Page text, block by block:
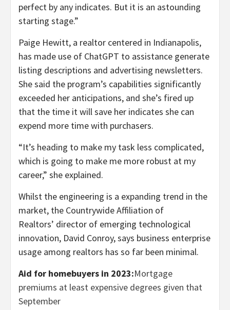
perfect by any indicates. But it is an astounding
starting stage.”
Paige Hewitt, a realtor centered in Indianapolis,
has made use of ChatGPT to assistance generate
listing descriptions and advertising newsletters.
She said the program’s capabilities significantly
exceeded her anticipations, and she’s fired up
that the time it will save her indicates she can
expend more time with purchasers.
“It’s heading to make my task less complicated,
which is going to make me more robust at my
career,” she explained.
Whilst the engineering is a expanding trend in the
market, the Countrywide Affiliation of
Realtors’ director of emerging technological
innovation, David Conroy, says business enterprise
usage among realtors has so far been minimal.
Aid for homebuyers in 2023:Mortgage
premiums at least expensive degrees given that
September